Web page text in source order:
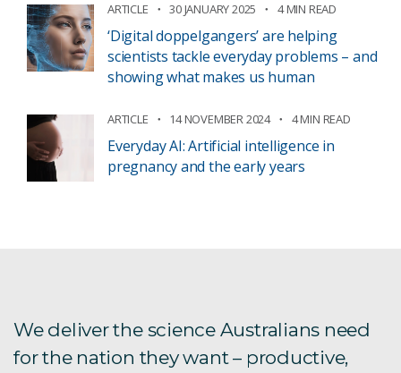
ARTICLE 30 JANUARY 2025 4 MIN READ
‘Digital doppelgangers’ are helping
scientists tackle everyday problems – and
showing what makes us human
ARTICLE 14 NOVEMBER 2024 4 MIN READ
Everyday AI: Artificial intelligence in
pregnancy and the early years
We deliver the science Australians need
for the nation they want – productive,